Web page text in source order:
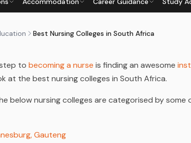
Best Nursing Colleges in South Africa
NURSING COLLEGES IN SOUTH
Editorial Team|27 February 2024· Last
to becoming a nurse is finding an awesome
at the best nursing colleges in South Africa.
below nursing colleges are categorised by
Gauteng